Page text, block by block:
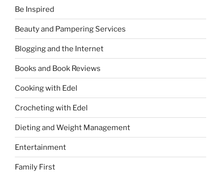
Be Inspired
Beauty and Pampering Services
Blogging and the Internet
Books and Book Reviews
Cooking with Edel
Crocheting with Edel
Dieting and Weight Management
Entertainment
Family First